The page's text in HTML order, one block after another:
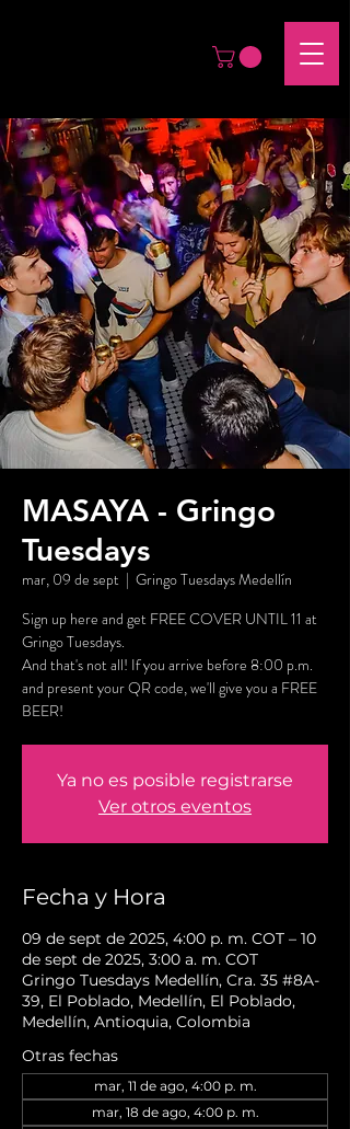
MASAYA - Gringo
Tuesdays
mar, 09 de sept
  |
Gringo Tuesdays Medellín
Sign up here and get FREE COVER UNTIL 11 at
Gringo Tuesdays.
And that's not all! If you arrive before 8:00 p.m.
and present your QR code, we'll give you a FREE
BEER!
Ya no es posible registrarse
Ver otros eventos
Fecha y Hora
09 de sept de 2025, 4:00 p. m. COT – 10
de sept de 2025, 3:00 a. m. COT
Gringo Tuesdays Medellín, Cra. 35 #8A-
39, El Poblado, Medellín, El Poblado,
Medellín, Antioquia, Colombia
Otras fechas
mar, 11 de ago, 4:00 p. m.
mar, 18 de ago, 4:00 p. m.